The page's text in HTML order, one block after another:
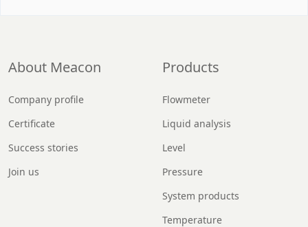
About Meacon
Company profile
Certificate
Success stories
Join us
Products
Flowmeter
Liquid analysis
Level
Pressure
System products
Temperature